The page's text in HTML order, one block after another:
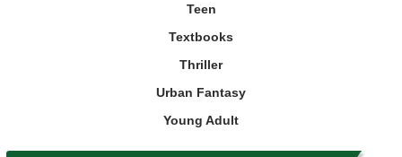
Teen
Textbooks
Thriller
Urban Fantasy
Young Adult